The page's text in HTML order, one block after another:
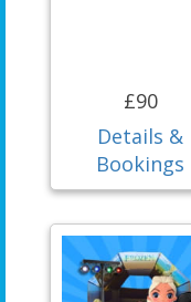
£90
Details &
Bookings